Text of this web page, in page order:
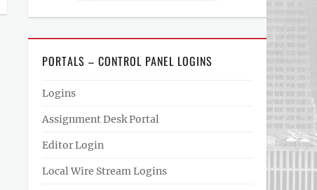
PORTALS – CONTROL PANEL LOGINS
Logins
Assignment Desk Portal
Editor Login
Local Wire Stream Logins